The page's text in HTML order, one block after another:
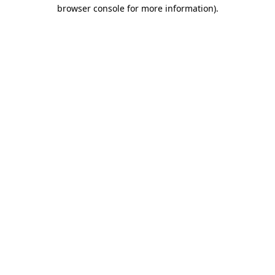
browser console for more information).